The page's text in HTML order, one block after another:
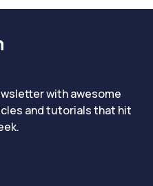
with awesome
and tutorials that hit